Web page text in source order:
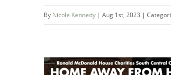
By Nicole Kennedy | Aug 1st, 2023 |